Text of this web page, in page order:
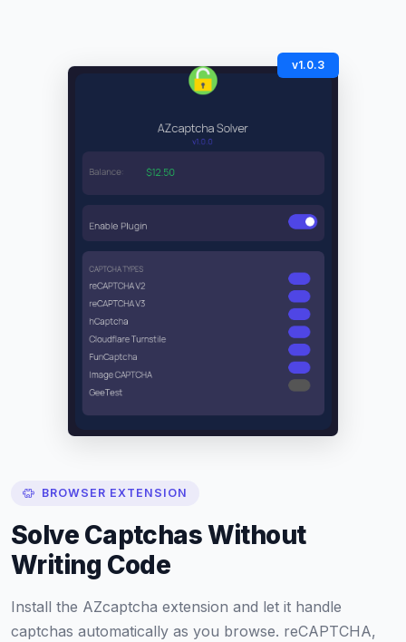
v1.0.3
BROWSER EXTENSION
Solve Captchas Without
Writing Code
Install the AZcaptcha extension and let it handle
captchas automatically as you browse. reCAPTCHA,